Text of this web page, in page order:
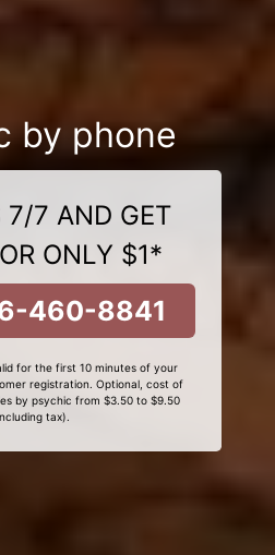
by phone
7/7 AND GET
ONLY $1*
460-8841
for the first 10 minutes of your
registration. Optional, cost of
by psychic from $3.50 to $9.50
tax).